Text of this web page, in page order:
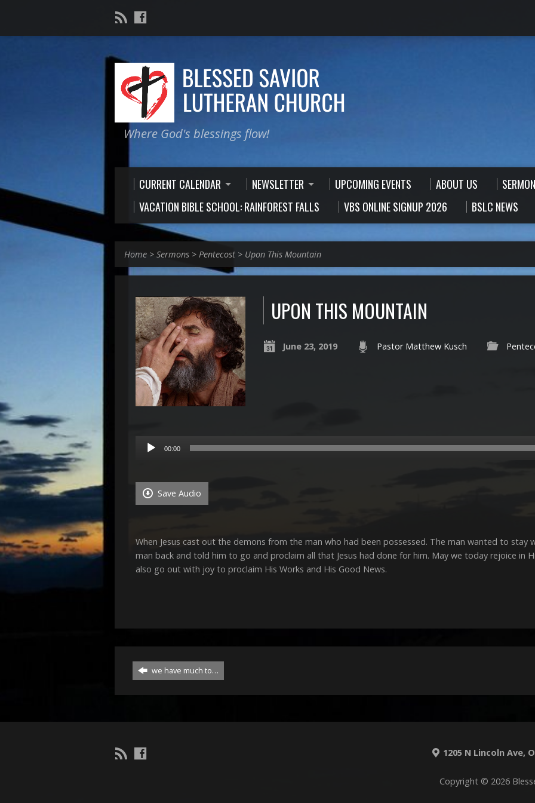
Where God's blessings flow!
CURRENT CALENDAR NEWSLETTER UPCOMING EVENTS ABOUT US
VACATION BIBLE SCHOOL: RAINFOREST FALLS
VBS ONLINE SIGNUP 2026 BSLC NEWS
Home > Sermons > Pentecost > Upon This Mountain
UPON THIS MOUNTAIN
June 23, 2019 Pastor Matthew Kusch
Audio
Player
00:00
Save Audio
When Jesus cast out the demons from the man who had been possessed. The man wanted to stay
man back and told him to go and proclaim all that Jesus had done for him. May we today rejoice in
also go out with joy to proclaim His Works and His Good News.
we have much to…
1205 N Lincoln Ave,
Copyright © 2026